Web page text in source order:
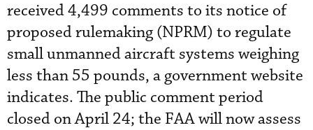
received 4,499 comments to its notice of
proposed rulemaking (NPRM) to regulate
small unmanned aircraft systems weighing
less than 55 pounds, a government website
indicates. The public comment period
closed on April 24; the FAA will now assess